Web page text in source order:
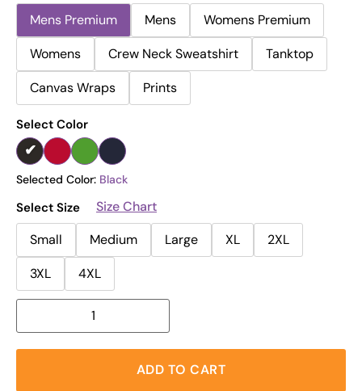
Mens Premium Mens
Womens Premium
Womens
Crew Neck Sweatshirt
Tanktop
Canvas Wraps
Prints
Select Color
Selected Color: Black
Select Size
Size Chart
Small
Medium Large XL
2XL
3XL
4XL
ADD TO CART